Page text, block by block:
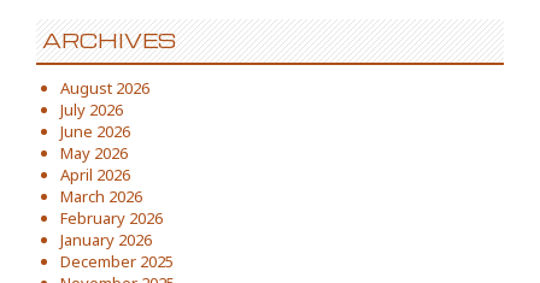
ARCHIVES
August 2026
July 2026
June 2026
May 2026
April 2026
March 2026
February 2026
January 2026
December 2025